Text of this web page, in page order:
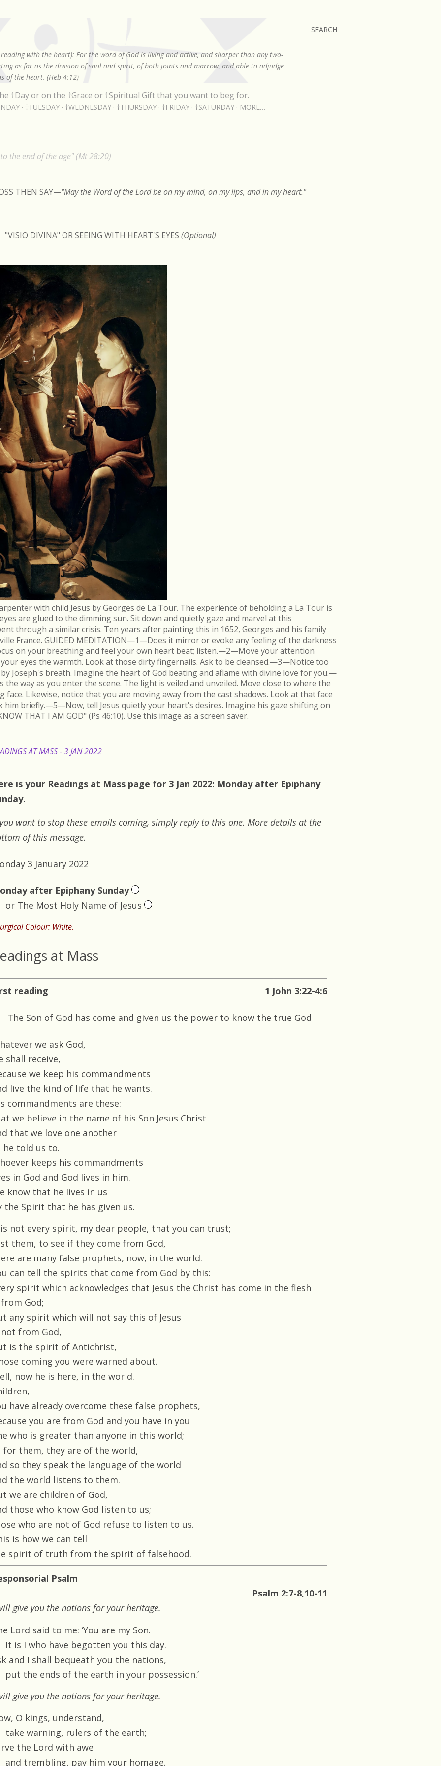
SEARCH
reading with the heart): For the word of God is living and active, and sharper than any two-
as far as the division of soul and spirit, of both joints and marrow, and able to adjudge
of the heart. (Heb 4:12)
†Day or on the †Grace or †Spiritual Gift that you want to beg for.
†TUESDAY †WEDNESDAY †THURSDAY †FRIDAY †SATURDAY MORE…
the end of the age" (Mt 28:20)
THEN SAY—"May the Word of the Lord be on my mind, on my lips, and in my heart."
"VISIO DIVINA" OR SEEING WITH HEART'S EYES (Optional)
with child Jesus by Georges de La Tour. The experience of beholding a La Tour is
are glued to the dimming sun. Sit down and quietly gaze and marvel at this
through a similar crisis. Ten years after painting this in 1652, Georges and his family
France. GUIDED MEDITATION—1—Does it mirror or evoke any feeling of the darkness
on your breathing and feel your own heart beat; listen.—2—Move your attention
eyes the warmth. Look at those dirty fingernails. Ask to be cleansed.—3—Notice too
Joseph's breath. Imagine the heart of God beating and aflame with divine love for you.—
way as you enter the scene. The light is veiled and unveiled. Move close to where the
face. Likewise, notice that you are moving away from the cast shadows. Look at that face
him briefly.—5—Now, tell Jesus quietly your heart's desires. Imagine his gaze shifting on
THAT I AM GOD" (Ps 46:10). Use this image as a screen saver.
AT MASS - 3 JAN 2022
is your Readings at Mass page for 3 Jan 2022: Monday after Epiphany
want to stop these emails coming, simply reply to this one. More details at the
of this message.
3 January 2022
after Epiphany Sunday
or The Most Holy Name of Jesus
Colour: White.
at Mass
reading 1 John 3:22-4:6
The Son of God has come and given us the power to know the true God
we ask God,
shall receive,
we keep his commandments
live the kind of life that he wants.
commandments are these:
we believe in the name of his Son Jesus Christ
that we love one another
he told us to.
keeps his commandments
in God and God lives in him.
know that he lives in us
the Spirit that he has given us.
not every spirit, my dear people, that you can trust;
them, to see if they come from God,
are many false prophets, now, in the world.
can tell the spirits that come from God by this:
spirit which acknowledges that Jesus the Christ has come in the flesh
God;
any spirit which will not say this of Jesus
not from God,
is the spirit of Antichrist,
coming you were warned about.
now he is here, in the world.
have already overcome these false prophets,
you are from God and you have in you
who is greater than anyone in this world;
for them, they are of the world,
so they speak the language of the world
the world listens to them.
we are children of God,
those who know God listen to us;
who are not of God refuse to listen to us.
is how we can tell
spirit of truth from the spirit of falsehood.
Psalm
Psalm 2:7-8,10-11
give you the nations for your heritage.
Lord said to me: ‘You are my Son.
It is I who have begotten you this day.
and I shall bequeath you the nations,
put the ends of the earth in your possession.’
give you the nations for your heritage.
O kings, understand,
take warning, rulers of the earth;
the Lord with awe
and trembling, pay him your homage.